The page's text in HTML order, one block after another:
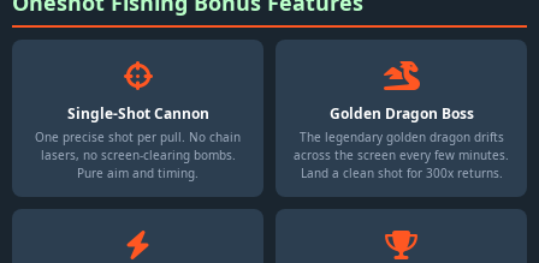
Single-Shot Cannon
One precise shot per pull. No chain
lasers, no screen-clearing bombs.
Pure aim and timing.
Golden Dragon Boss
The legendary golden dragon drifts
across the screen every few minutes.
Land a clean shot for 300x returns.